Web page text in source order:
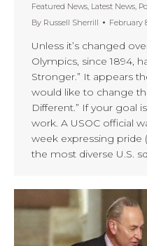
Featured News Latest News
By Russell Sherrill February
Unless it’s changed
Olympics, since 1894,
Stronger.” It appears
would like to change
Different.” If your goal
work. A USOC official
week expressing pride
the most diverse U.S.